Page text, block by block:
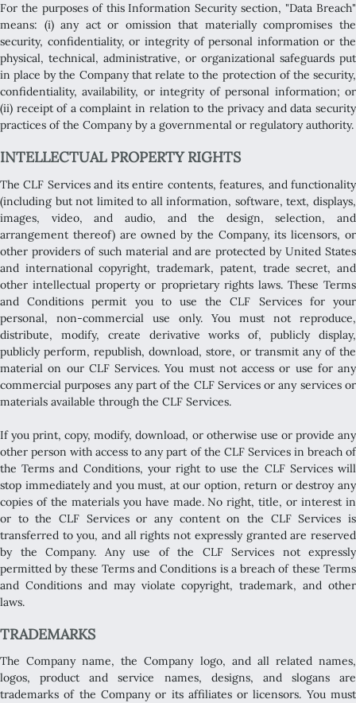
For the purposes of this Information Security section, "Data Breach"
means: (i) any act or omission that materially compromises the
security, confidentiality, or integrity of personal information or the
physical, technical, administrative, or organizational safeguards put
in place by the Company that relate to the protection of the security,
confidentiality, availability, or integrity of personal information; or
(ii) receipt of a complaint in relation to the privacy and data security
practices of the Company by a governmental or regulatory authority.
INTELLECTUAL PROPERTY RIGHTS
The CLF Services and its entire contents, features, and functionality
(including but not limited to all information, software, text, displays,
images, video, and audio, and the design, selection, and
arrangement thereof) are owned by the Company, its licensors, or
other providers of such material and are protected by United States
and international copyright, trademark, patent, trade secret, and
other intellectual property or proprietary rights laws. These Terms
and Conditions permit you to use the CLF Services for your
personal, non-commercial use only. You must not reproduce,
distribute, modify, create derivative works of, publicly display,
publicly perform, republish, download, store, or transmit any of the
material on our CLF Services. You must not access or use for any
commercial purposes any part of the CLF Services or any services or
materials available through the CLF Services.
If you print, copy, modify, download, or otherwise use or provide any
other person with access to any part of the CLF Services in breach of
the Terms and Conditions, your right to use the CLF Services will
stop immediately and you must, at our option, return or destroy any
copies of the materials you have made. No right, title, or interest in
or to the CLF Services or any content on the CLF Services is
transferred to you, and all rights not expressly granted are reserved
by the Company. Any use of the CLF Services not expressly
permitted by these Terms and Conditions is a breach of these Terms
and Conditions and may violate copyright, trademark, and other
laws.
TRADEMARKS
The Company name, the Company logo, and all related names,
logos, product and service names, designs, and slogans are
trademarks of the Company or its affiliates or licensors. You must